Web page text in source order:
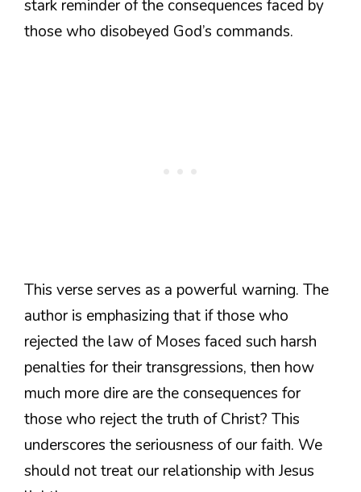
stark reminder of the consequences faced by
those who disobeyed God’s commands.
This verse serves as a powerful warning. The
author is emphasizing that if those who
rejected the law of Moses faced such harsh
penalties for their transgressions, then how
much more dire are the consequences for
those who reject the truth of Christ? This
underscores the seriousness of our faith. We
should not treat our relationship with Jesus